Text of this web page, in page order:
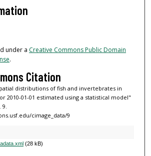
under a Creative Commons Public Domain
.
Citation
distributions of fish and invertebrates in
2010-01-01 estimated using a statistical model"
9.
cimage_data/9
(28 kB)